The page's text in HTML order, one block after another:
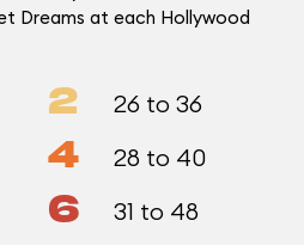
Dreams at each Hollywood
2 26 to 36
4 28 to 40
6 31 to 48